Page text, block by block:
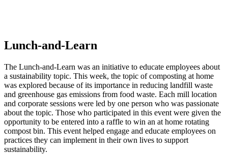
Lunch-and-Learn
The Lunch-and-Learn was an initiative to educate employees about
a sustainability topic. This week, the topic of composting at home
was explored because of its importance in reducing landfill waste
and greenhouse gas emissions from food waste. Each mill location
and corporate sessions were led by one person who was passionate
about the topic. Those who participated in this event were given the
opportunity to be entered into a raffle to win an at home rotating
compost bin. This event helped engage and educate employees on
practices they can implement in their own lives to support
sustainability.